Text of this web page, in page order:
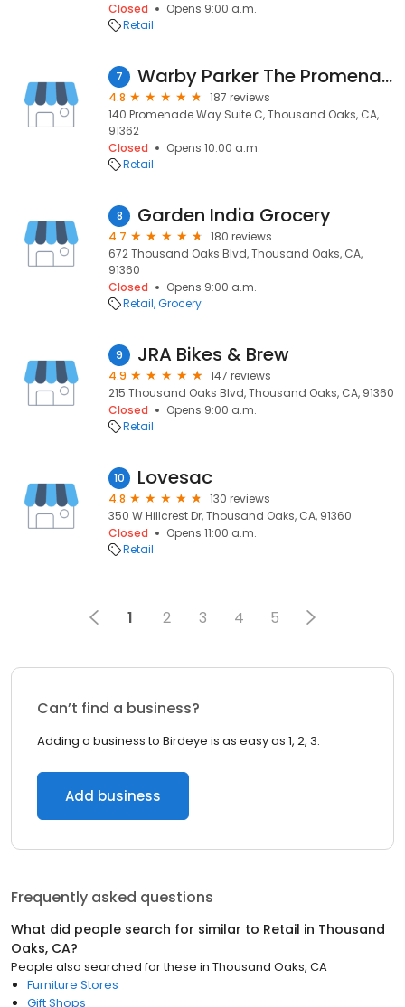
Closed
Opens 9:00 a.m.
Retail
7 Warby Parker The Promenade at Westlake
4.8
187 reviews
140 Promenade Way Suite C, Thousand Oaks, CA,
91362
Closed
Opens 10:00 a.m.
Retail
8 Garden India Grocery
4.7
180 reviews
672 Thousand Oaks Blvd, Thousand Oaks, CA,
91360
Closed
Opens 9:00 a.m.
Retail Grocery
9 JRA Bikes & Brew
4.9
147 reviews
215 Thousand Oaks Blvd, Thousand Oaks, CA, 91360
Closed
Opens 9:00 a.m.
Retail
10 Lovesac
4.8
130 reviews
350 W Hillcrest Dr, Thousand Oaks, CA, 91360
Closed
Opens 11:00 a.m.
Retail
1 2 3 4 5
Can’t find a business?
Adding a business to Birdeye is as easy as 1, 2, 3.
Add business
Frequently asked questions
What did people search for similar to Retail in Thousand
Oaks, CA?
People also searched for these in Thousand Oaks, CA
Furniture Stores
Gift Shops